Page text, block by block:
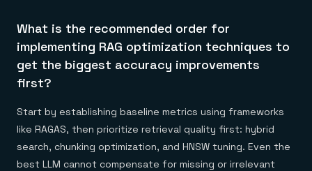
What is the recommended order for
implementing RAG optimization techniques to
get the biggest accuracy improvements
first?
Start by establishing baseline metrics using frameworks
like RAGAS, then prioritize retrieval quality first: hybrid
search, chunking optimization, and HNSW tuning. Even the
best LLM cannot compensate for missing or irrelevant